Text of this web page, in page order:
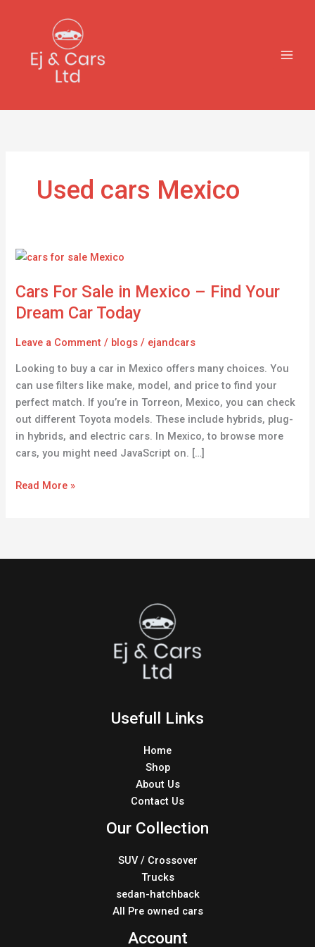
Used cars Mexico
Cars For Sale in Mexico – Find Your
Dream Car Today
Leave a Comment / blogs / ejandcars
Looking to buy a car in Mexico offers many choices. You
can use filters like make, model, and price to find your
perfect match. If you’re in Torreon, Mexico, you can check
out different Toyota models. These include hybrids, plug-
in hybrids, and electric cars. In Mexico, to browse more
cars, you might need JavaScript on. […]
Cars
Sale
in
–
Your
Dream
Car
Today
Read More »
Usefull Links
Home
Shop
About Us
Contact Us
Our Collection
SUV / Crossover
Trucks
sedan-hatchback
All Pre owned cars
Account